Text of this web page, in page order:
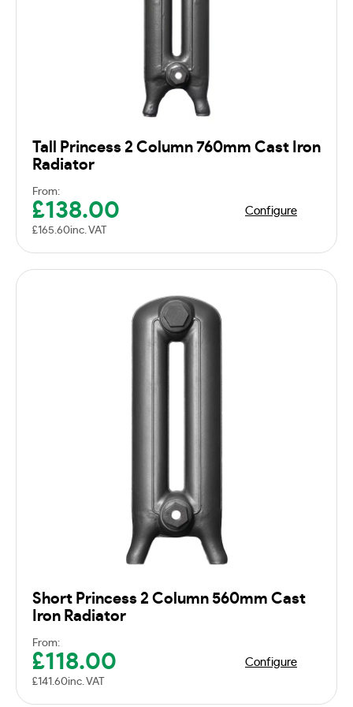
Tall Princess 2 Column 760mm Cast Iron
Radiator
From:
£138.00
£165.60inc. VAT
Configure
Short Princess 2 Column 560mm Cast
Iron Radiator
From:
£118.00
£141.60inc. VAT
Configure